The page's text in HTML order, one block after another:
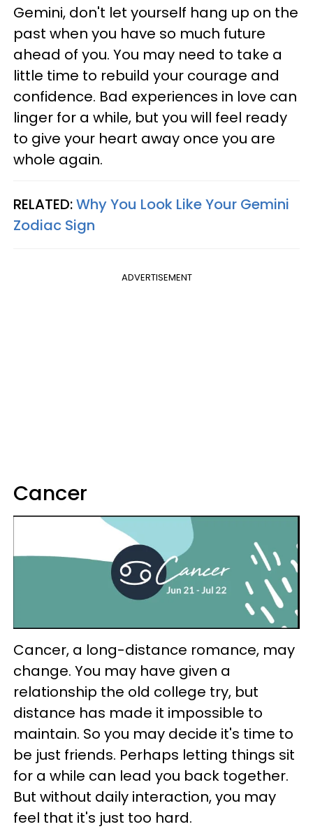
Gemini, don't let yourself hang up on the
past when you have so much future
ahead of you. You may need to take a
little time to rebuild your courage and
confidence. Bad experiences in love can
linger for a while, but you will feel ready
to give your heart away once you are
whole again.
RELATED:Why You Look Like Your Gemini
Zodiac Sign
ADVERTISEMENT
Cancer
Cancer, a long-distance romance, may
change. You may have given a
relationship the old college try, but
distance has made it impossible to
maintain. So you may decide it's time to
be just friends. Perhaps letting things sit
for a while can lead you back together.
But without daily interaction, you may
feel that it's just too hard.